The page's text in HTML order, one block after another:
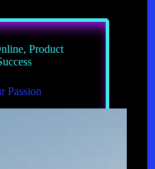
,Product
Passion